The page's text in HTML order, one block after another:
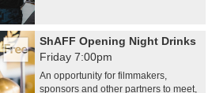
ShAFF Opening Night Drinks
Friday 7:00pm
An opportunity for filmmakers,
sponsors and other partners to meet,